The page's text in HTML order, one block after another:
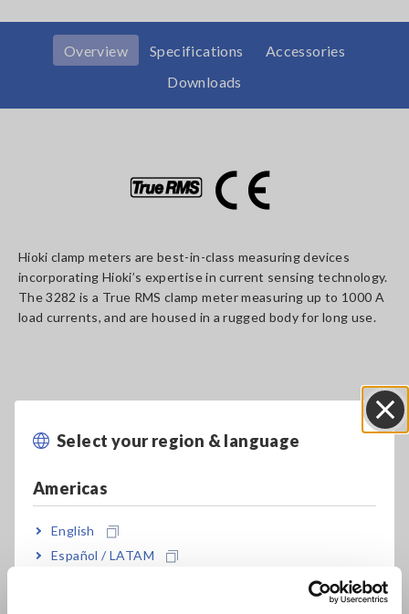
Select your region & language
Americas
English
Español / LATAM
Overview Specifications
Accessories
Downloads
Hioki clamp meters are best-in-class measuring devices
incorporating Hioki’s expertise in current sensing technology.
The 3282 is a True RMS clamp meter measuring up to 1000 A
load currents, and are housed in a rugged body for long use.
Multi-functional testing of AC current,
voltage, frequency, resistance and wave peak